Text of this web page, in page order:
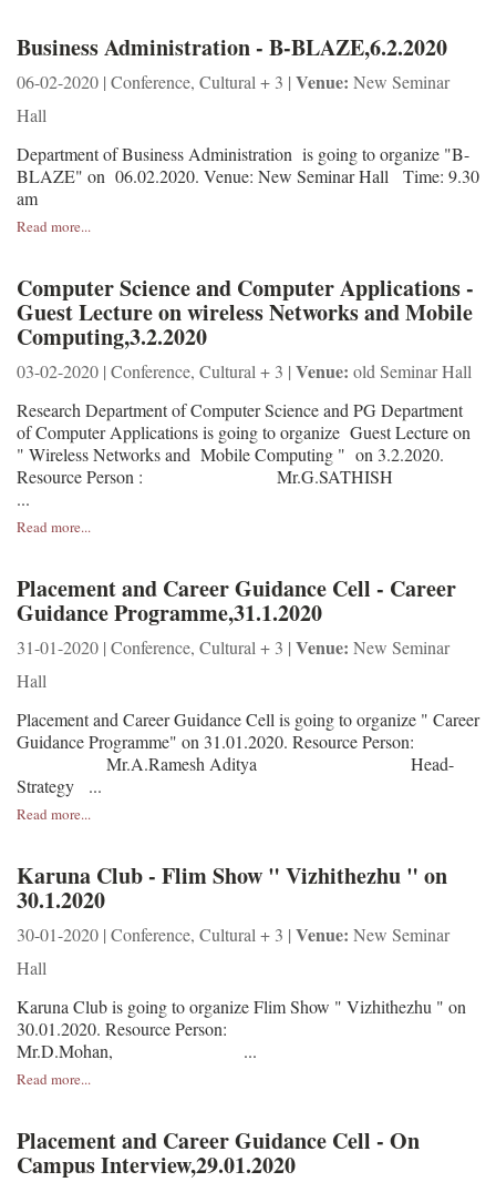
Business Administration - B-BLAZE,6.2.2020
06-02-2020 | Conference, Cultural + 3 | Venue: New Seminar
Hall
Department of Business Administration is going to organize "B-
BLAZE" on 06.02.2020. Venue: New Seminar Hall Time: 9.30
am
Read more...
Computer Science and Computer Applications -
Guest Lecture on wireless Networks and Mobile
Computing,3.2.2020
03-02-2020 | Conference, Cultural + 3 | Venue: old Seminar Hall
Research Department of Computer Science and PG Department
of Computer Applications is going to organize Guest Lecture on
" Wireless Networks and Mobile Computing " on 3.2.2020.
Resource Person : Mr.G.SATHISH
...
Read more...
Placement and Career Guidance Cell - Career
Guidance Programme,31.1.2020
31-01-2020 | Conference, Cultural + 3 | Venue: New Seminar
Hall
Placement and Career Guidance Cell is going to organize " Career
Guidance Programme" on 31.01.2020. Resource Person:
Mr.A.Ramesh Aditya Head-
Strategy ...
Read more...
Karuna Club - Flim Show " Vizhithezhu " on
30.1.2020
30-01-2020 | Conference, Cultural + 3 | Venue: New Seminar
Hall
Karuna Club is going to organize Flim Show " Vizhithezhu " on
30.01.2020. Resource Person:
Mr.D.Mohan, ...
Read more...
Placement and Career Guidance Cell - On
Campus Interview,29.01.2020